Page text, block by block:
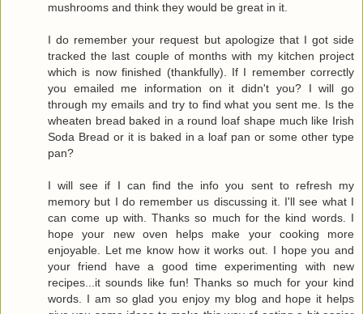
mushrooms and think they would be great in it.
I do remember your request but apologize that I got side
tracked the last couple of months with my kitchen project
which is now finished (thankfully). If I remember correctly
you emailed me information on it didn't you? I will go
through my emails and try to find what you sent me. Is the
wheaten bread baked in a round loaf shape much like Irish
Soda Bread or it is baked in a loaf pan or some other type
pan?
I will see if I can find the info you sent to refresh my
memory but I do remember us discussing it. I'll see what I
can come up with. Thanks so much for the kind words. I
hope your new oven helps make your cooking more
enjoyable. Let me know how it works out. I hope you and
your friend have a good time experimenting with new
recipes...it sounds like fun! Thanks so much for your kind
words. I am so glad you enjoy my blog and hope it helps